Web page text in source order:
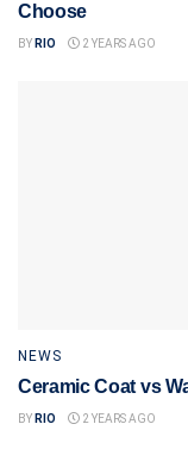
Choose
BY RIO 2 YEARS AGO
NEWS
Ceramic Coat vs
BY RIO 2 YEARS AGO